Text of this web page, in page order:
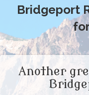
Bridgeport
Another